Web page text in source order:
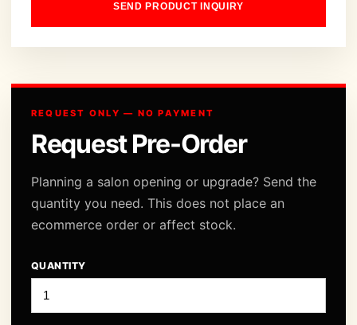
SEND PRODUCT INQUIRY
REQUEST ONLY — NO PAYMENT
Request Pre-Order
Planning a salon opening or upgrade? Send the
quantity you need. This does not place an
ecommerce order or affect stock.
QUANTITY